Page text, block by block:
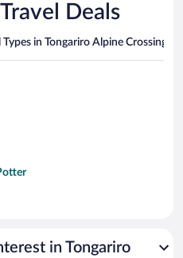
Deals
Types in Tongariro Alpine Crossing
in Tongariro